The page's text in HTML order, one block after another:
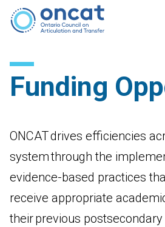
Funding
ONCAT drives efficiencies
system through the
evidence-based practices
receive appropriate
their previous